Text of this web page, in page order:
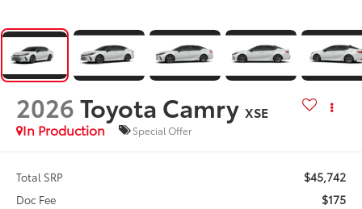
2026Toyota Camry XSE
In Production
Special Offer
Total SRP $45,742
Doc Fee $175